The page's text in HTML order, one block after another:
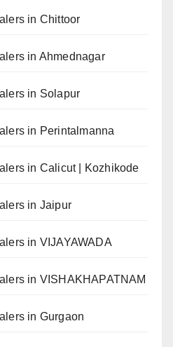
in Chittoor
in Ahmednagar
in Solapur
in Perintalmanna
in Calicut | Kozhikode
in Jaipur
in VIJAYAWADA
in VISHAKHAPATNAM
in Gurgaon